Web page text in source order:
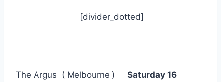
[divider_dotted]
The Argus ( Melbourne ) Saturday 16